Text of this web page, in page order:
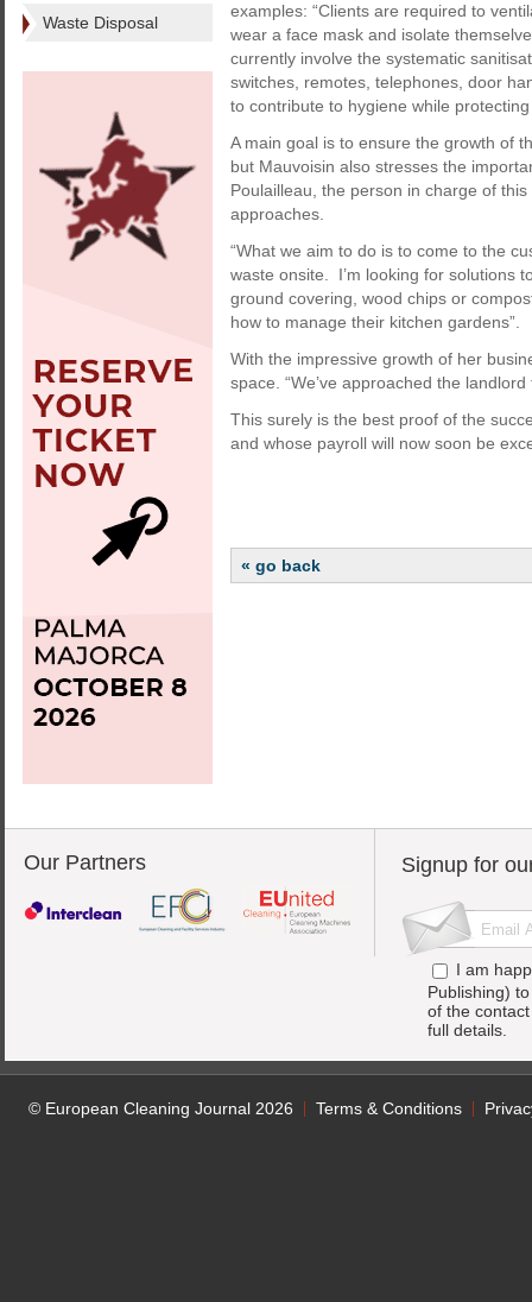
Waste Disposal
examples: “Clients are required to
wear a face mask and isolate
currently involve the systematic
switches, remotes, telephones, door
to contribute to hygiene while
A main goal is to ensure the growth of
but Mauvoisin also stresses the
Poulailleau, the person in charge of
approaches.
“What we aim to do is to come to the
waste onsite. I’m looking for solutions
ground covering, wood chips or
how to manage their kitchen gardens”.
With the impressive growth of her
space. “We’ve approached the
This surely is the best proof of the
and whose payroll will now soon be
« go back
Our Partners Signup for
I am
Publishing)
of the
full details.
© European Cleaning Journal 2026 Terms & Conditions